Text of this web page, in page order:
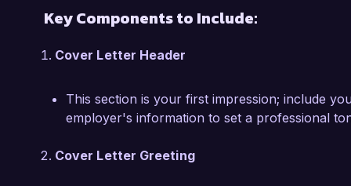
success of your programs. I am eager to
development to enhance your department's
considering my application. I look forward
institution.
Sincerely,
Key Components to Include:
Cover Letter Header
This section is your first impression; include
employer's information to set a professional
Cover Letter Greeting